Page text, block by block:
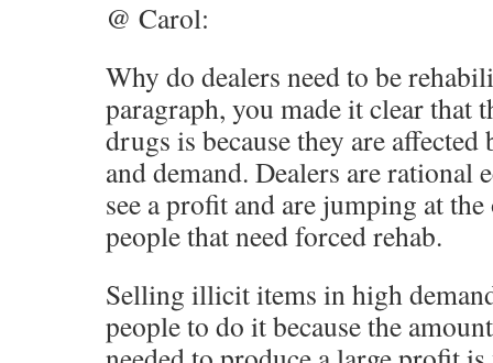
@ Carol:
Why do dealers need to be
paragraph, you made it clear that
drugs is because they are
and demand. Dealers are rational
see a profit and are jumping at
people that need forced rehab.
Selling illicit items in high
people to do it because the